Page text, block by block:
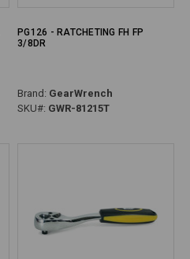
PG126 - RATCHETING FH FP
3/8DR
Brand: GearWrench
SKU#: GWR-81215T